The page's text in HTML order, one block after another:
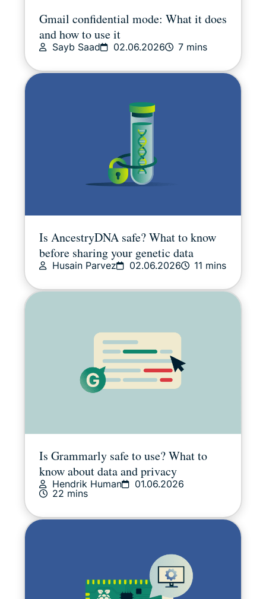
Gmail confidential mode: What it does
and how to use it
Sayb Saad 02.06.2026 7 mins
Is AncestryDNA safe? What to know
before sharing your genetic data
Husain Parvez 02.06.2026 11 mins
Is Grammarly safe to use? What to
know about data and privacy
Hendrik Human
01.06.2026
22 mins